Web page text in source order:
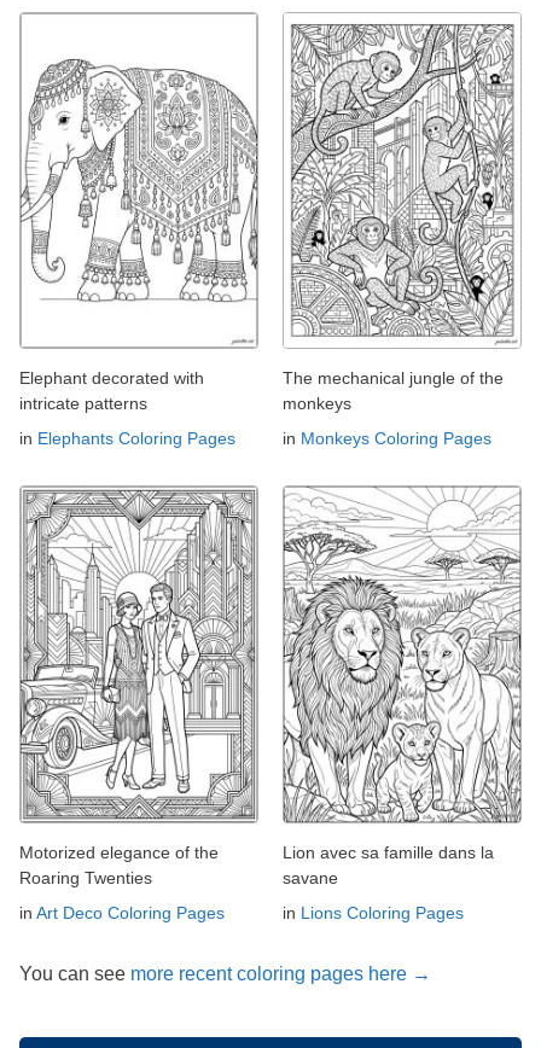
Elephant decorated with
intricate patterns
in Elephants Coloring Pages
The mechanical jungle of the
monkeys
in Monkeys Coloring Pages
Motorized elegance of the
Roaring Twenties
in Art Deco Coloring Pages
Lion avec sa famille dans la
savane
in Lions Coloring Pages
You can see more recent coloring pages here →